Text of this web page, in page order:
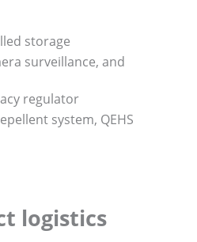
storage
surveillance, and
regulator
system, QEHS
logistics